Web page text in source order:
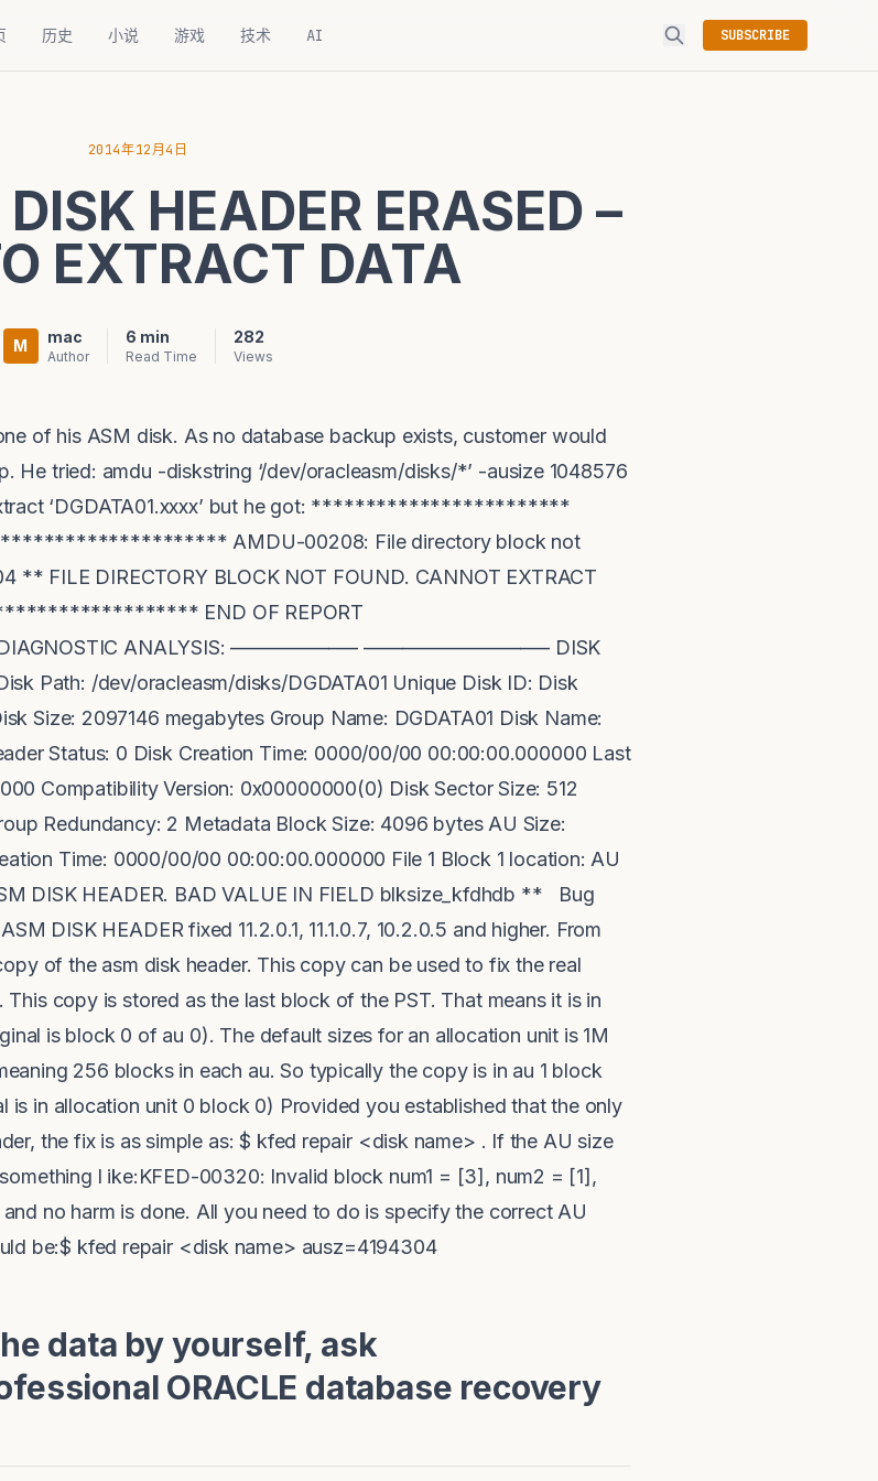
历史 小说 游戏 技术 AI SUBSCRIBE
2014年12月4日
HEADER ERASED –
EXTRACT DATA
M mac
Author
6 min
Read Time
282
Views
of his ASM disk. As no database backup exists, customer would
He tried: amdu -diskstring ‘/dev/oracleasm/disks/*’ -ausize 1048576
‘DGDATA01.xxxx’ but he got: ************************
AMDU-00208: File directory block not
** FILE DIRECTORY BLOCK NOT FOUND. CANNOT EXTRACT
END OF REPORT
ANALYSIS: ——————– —————————– DISK
/dev/oracleasm/disks/DGDATA01 Unique Disk ID: Disk
Size: 2097146 megabytes Group Name: DGDATA01 Disk Name:
Status: 0 Disk Creation Time: 0000/00/00 00:00:00.000000 Last
Compatibility Version: 0x00000000(0) Disk Sector Size: 512
Redundancy: 2 Metadata Block Size: 4096 bytes AU Size:
Time: 0000/00/00 00:00:00.000000 File 1 Block 1 location: AU
DISK HEADER. BAD VALUE IN FIELD blksize_kfdhdb ** Bug
DISK HEADER fixed 11.2.0.1, 11.1.0.7, 10.2.0.5 and higher. From
of the asm disk header. This copy can be used to fix the real
copy is stored as the last block of the PST. That means it is in
is block 0 of au 0). The default sizes for an allocation unit is 1M
256 blocks in each au. So typically the copy is in au 1 block
is in allocation unit 0 block 0) Provided you established that the only
the fix is as simple as: $ kfed repair <disk name> . If the AU size
l ike:KFED-00320: Invalid block num1 = [3], num2 = [1],
no harm is done. All you need to do is specify the correct AU
be:$ kfed repair <disk name> ausz=4194304
data by yourself, ask
ORACLE database recovery